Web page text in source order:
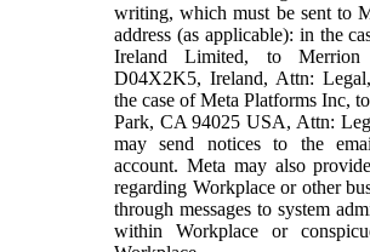
writing, which must be sent to
address (as applicable): in the
Ireland Limited, to
D04X2K5, Ireland, Attn:
the case of Meta Platforms Inc,
Park, CA 94025 USA, Attn:
may send notices to the
account. Meta may also
regarding Workplace or other
through messages to system
within Workplace or